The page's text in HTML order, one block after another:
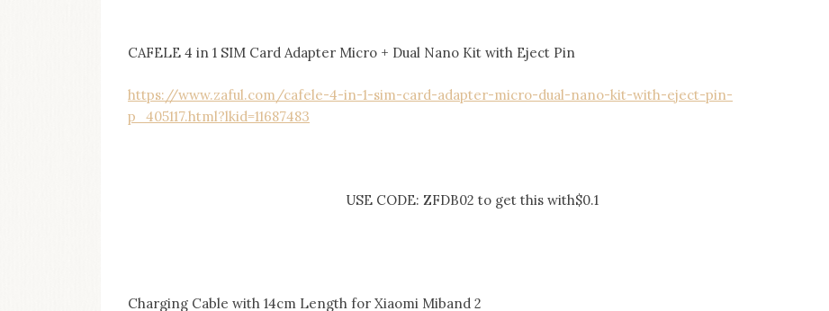
CAFELE 4 in 1 SIM Card Adapter Micro + Dual Nano Kit with Eject Pin
https://www.zaful.com/cafele-4-in-1-sim-card-adapter-micro-dual-nano-kit-with-eject-pin-
p_405117.html?lkid=11687483
USE CODE: ZFDB02 to get this with$0.1
Charging Cable with 14cm Length for Xiaomi Miband 2